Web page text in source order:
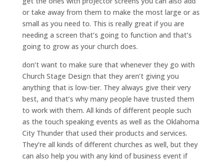
or take away from them to make the most large or as
small as you need to. This is really great if you are
needing a screen that’s going to function and that’s
going to grow as your church does.
don’t want to make sure that whenever they go with
Church Stage Design that they aren’t giving you
anything that is low-tier. They always give their very
best, and that’s why many people have trusted them
to work with them. All kinds of different people such
as the touch speaking events as well as the Oklahoma
City Thunder that used their products and services.
They’re all kinds of different churches as well, but they
can also help you with any kind of business event if